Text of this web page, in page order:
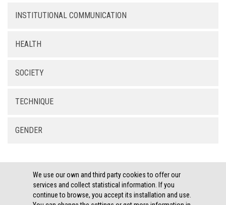
INSTITUTIONAL COMMUNICATION
HEALTH
SOCIETY
TECHNIQUE
GENDER
LEGAL THEMES · COOKIES POLICY
We use our own and third party cookies to offer our
services and collect statistical information. If you
continue to browse, you accept its installation and use.